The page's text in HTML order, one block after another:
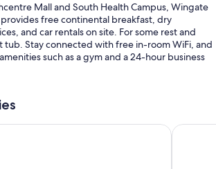
Mall and South Health Campus, Wingate
free continental breakfast, dry
and car rentals on site. For some rest and
tub. Stay connected with free in-room WiFi, and
such as a gym and a 24-hour business
with a waterslide and sun loungers
Calgary Shawnessy Area Holiday